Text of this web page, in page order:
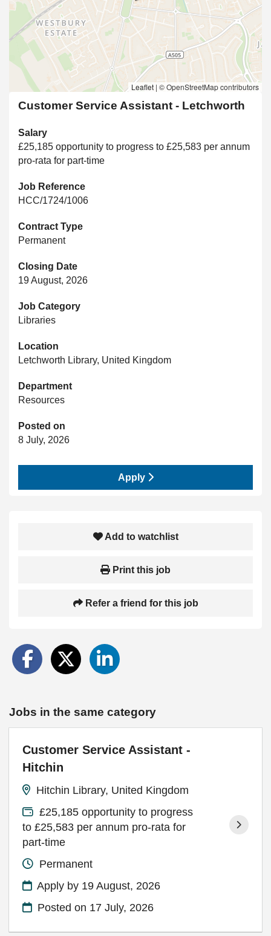
Leaflet | © OpenStreetMap contributors
Customer Service Assistant - Letchworth
Salary
£25,185 opportunity to progress to £25,583 per annum
pro-rata for part-time
Job Reference
HCC/1724/1006
Contract Type
Permanent
Closing Date
19 August, 2026
Job Category
Libraries
Location
Letchworth Library, United Kingdom
Department
Resources
Posted on
8 July, 2026
Apply
Add to watchlist
Print this job
Refer a friend for this job
Jobs in the same category
Customer Service Assistant -
Hitchin
Hitchin Library, United Kingdom
£25,185 opportunity to progress
to £25,583 per annum pro-rata for
part-time
Permanent
Apply by 19 August, 2026
Posted on 17 July, 2026